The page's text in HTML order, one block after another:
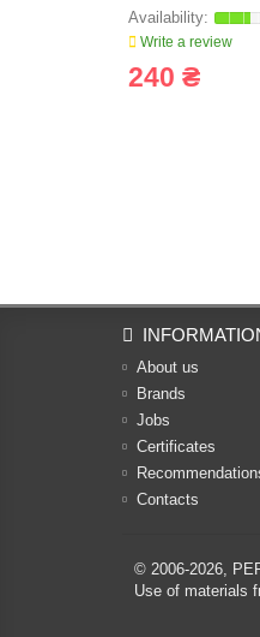
Write a review
240 ₴
About us
Brands
Jobs
Certificates
Contacts
© 2006-2026,
Use of materials